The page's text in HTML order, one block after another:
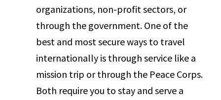
organizations, non-profit sectors, or
through the government. One of the
best and most secure ways to travel
internationally is through service like a
mission trip or through the Peace Corps.
Both require you to stay and serve a